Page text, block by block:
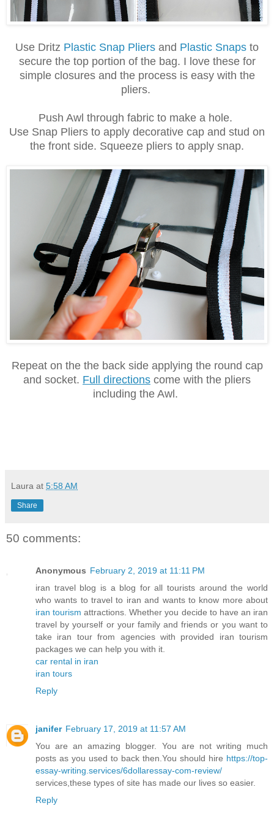
Use Dritz Plastic Snap Pliers and Plastic Snaps to
secure the top portion of the bag. I love these for
simple closures and the process is easy with the
pliers.
Push Awl through fabric to make a hole.
Use Snap Pliers to apply decorative cap and stud on
the front side. Squeeze pliers to apply snap.
Repeat on the the back side applying the round cap
and socket. Full directions come with the pliers
including the Awl.
Laura at 5:58 AM
Share
50 comments:
Anonymous February 2, 2019 at 11:11 PM
iran travel blog is a blog for all tourists around the world
who wants to travel to iran and wants to know more about
iran tourism attractions. Whether you decide to have an iran
travel by yourself or your family and friends or you want to
take iran tour from agencies with provided iran tourism
packages we can help you with it.
car rental in iran
iran tours
Reply
janifer February 17, 2019 at 11:57 AM
You are an amazing blogger. You are not writing much
posts as you used to back then.You should hire https://top-
essay-writing.services/6dollaressay-com-review/
services,these types of site has made our lives so easier.
Reply